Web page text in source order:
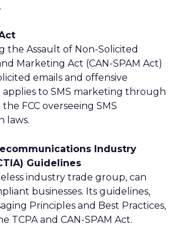
the Assault of Non-Solicited
Marketing Act (CAN-SPAM Act)
emails and offensive
to SMS marketing through
FCC overseeing SMS
laws.
Industry
Guidelines
industry trade group, can
businesses. Its guidelines,
Principles and Best Practices,
TCPA and CAN-SPAM Act.